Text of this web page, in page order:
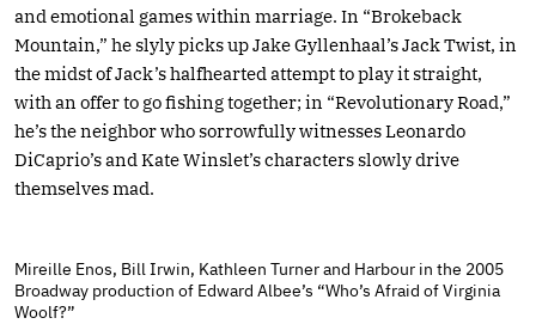
and emotional games within marriage. In “Brokeback
Mountain,” he slyly picks up Jake Gyllenhaal’s Jack Twist, in
the midst of Jack’s halfhearted attempt to play it straight,
with an offer to go fishing together; in “Revolutionary Road,”
he’s the neighbor who sorrowfully witnesses Leonardo
DiCaprio’s and Kate Winslet’s characters slowly drive
themselves mad.
Mireille Enos, Bill Irwin, Kathleen Turner and Harbour in the 2005
Broadway production of Edward Albee’s “Who’s Afraid of Virginia
Woolf?”